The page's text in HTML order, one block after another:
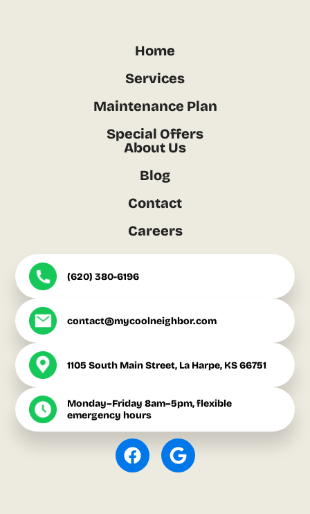
Home
Services
Maintenance Plan
Special Offers
About Us
Blog
Contact
Careers
(620) 380-6196
contact@mycoolneighbor.com
1105 South Main Street, La Harpe, KS 66751
Monday–Friday 8am–5pm, flexible
emergency hours